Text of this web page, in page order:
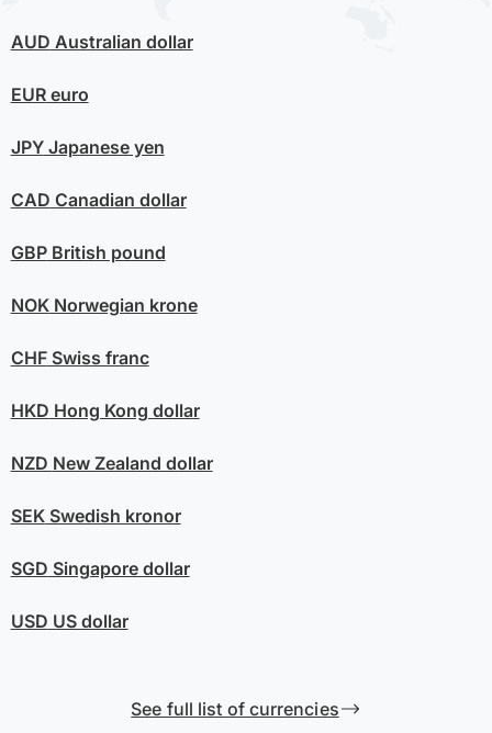
AUD Australian dollar
EUReuro
JPYJapanese yen
CAD Canadian dollar
GBPBritish pound
NOKNorwegian krone
CHFSwiss franc
HKD Hong Kong dollar
NZD New Zealand dollar
SEKSwedish kronor
SGD Singapore dollar
USD US dollar
See full list of currencies